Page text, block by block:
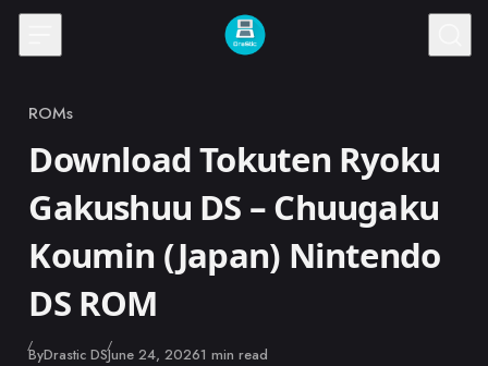
Skip to content
Category
ROMs
Download Tokuten Ryoku
Gakushuu DS – Chuugaku
Koumin (Japan) Nintendo
DS ROM
ByDrastic DSPublished
June 24, 20261 min read